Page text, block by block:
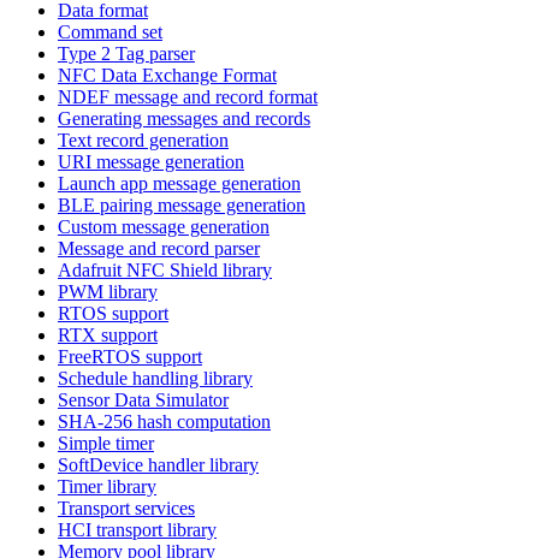
Data format
Command set
Type 2 Tag parser
NFC Data Exchange Format
NDEF message and record format
Generating messages and records
Text record generation
URI message generation
Launch app message generation
BLE pairing message generation
Custom message generation
Message and record parser
Adafruit NFC Shield library
PWM library
RTOS support
RTX support
FreeRTOS support
Schedule handling library
Sensor Data Simulator
SHA-256 hash computation
Simple timer
SoftDevice handler library
Timer library
Transport services
HCI transport library
Memory pool library